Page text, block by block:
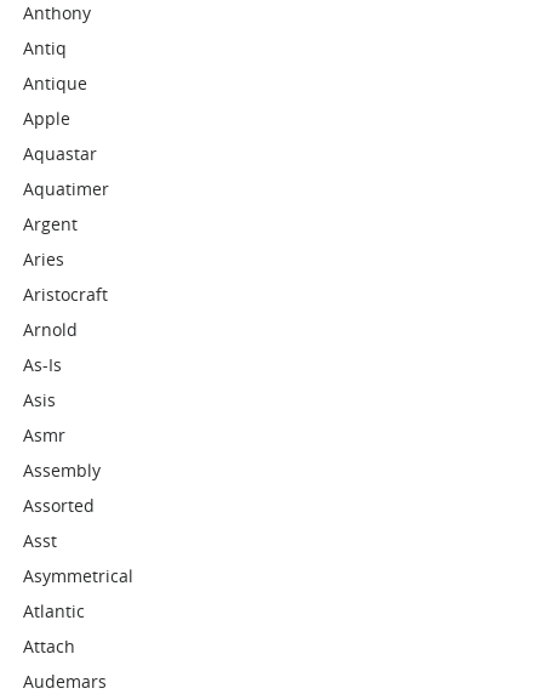
Anthony
Antiq
Antique
Apple
Aquastar
Aquatimer
Argent
Aries
Aristocraft
Arnold
As-Is
Asis
Asmr
Assembly
Assorted
Asst
Asymmetrical
Atlantic
Attach
Audemars